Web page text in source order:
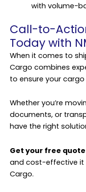
with volume-
Call-to-
Today with
When it comes to
Cargo combines
to ensure your
Whether you’re
documents, or
have the right
Get your free
and cost-effective it
Cargo.